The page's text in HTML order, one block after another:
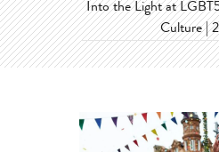
Into the Light at
Culture |